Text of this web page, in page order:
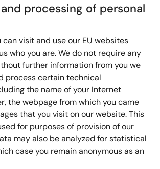
processing of personal
visit and use our EU websites
who you are. We do not require any
further information from you we
process certain technical
the name of your Internet
the webpage from which you came
that you visit on our website. This
for purposes of provision of our
may also be analyzed for statistical
case you remain anonymous as an